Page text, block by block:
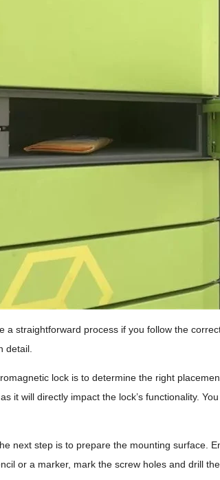
a straightforward process if you follow the
detail.
lock is to determine the right
it will directly impact the lock’s functionality.
next step is to prepare the mounting surface.
or a marker, mark the screw holes and drill